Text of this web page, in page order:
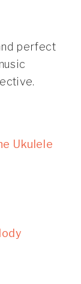
perfect
Ukulele